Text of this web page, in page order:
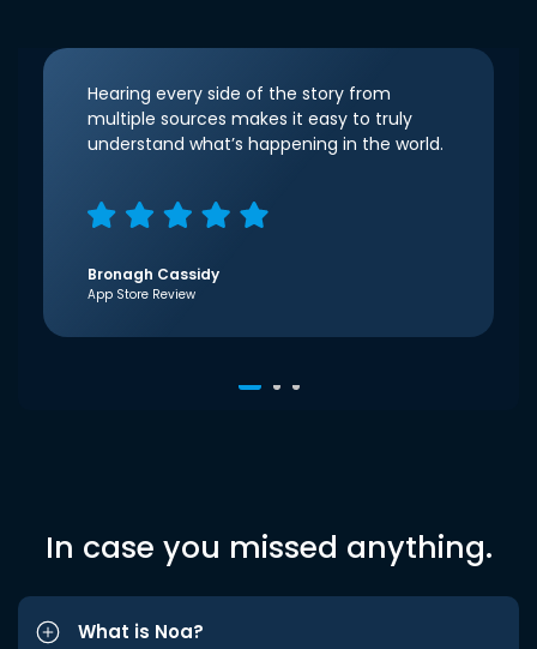
Hearing every side of the story from
multiple sources makes it easy to truly
understand what’s happening in the world.
Bronagh Cassidy
App Store Review
In case you missed anything.
What is Noa?